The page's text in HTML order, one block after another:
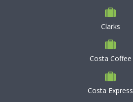
Clarks
Costa Coffee
Costa Express